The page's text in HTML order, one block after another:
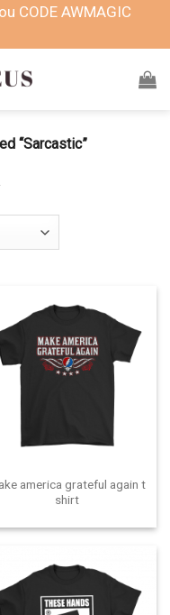
CODE AWMAGIC
“Sarcastic”
america grateful again t
shirt